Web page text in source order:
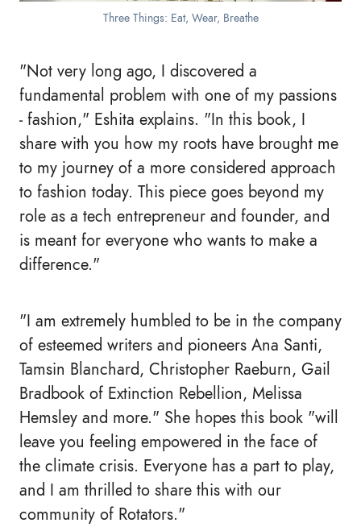
Three Things: Eat, Wear, Breathe
"Not very long ago, I discovered a
fundamental problem with one of my passions
- fashion," Eshita explains. "In this book, I
share with you how my roots have brought me
to my journey of a more considered approach
to fashion today. This piece goes beyond my
role as a tech entrepreneur and founder, and
is meant for everyone who wants to make a
difference."
"I am extremely humbled to be in the company
of esteemed writers and pioneers Ana Santi,
Tamsin Blanchard, Christopher Raeburn, Gail
Bradbook of Extinction Rebellion, Melissa
Hemsley and more." She hopes this book "will
leave you feeling empowered in the face of
the climate crisis. Everyone has a part to play,
and I am thrilled to share this with our
community of Rotators."